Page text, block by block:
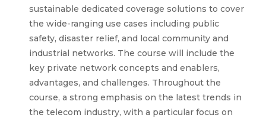
sustainable dedicated coverage solutions to cover
the wide-ranging use cases including public
safety, disaster relief, and local community and
industrial networks. The course will include the
key private network concepts and enablers,
advantages, and challenges. Throughout the
course, a strong emphasis on the latest trends in
the telecom industry, with a particular focus on